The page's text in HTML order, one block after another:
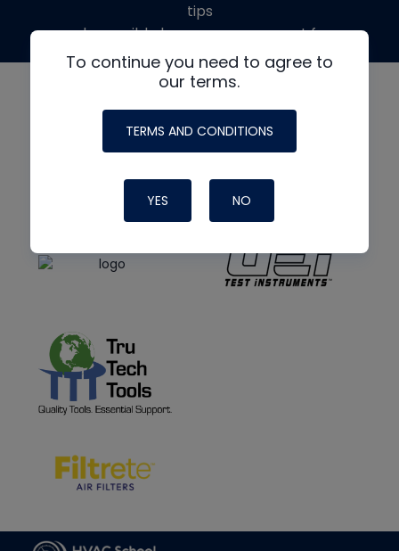
To continue you need to agree to
our terms.
TERMS AND CONDITIONS
YES NO
tips
made possible by generous support from